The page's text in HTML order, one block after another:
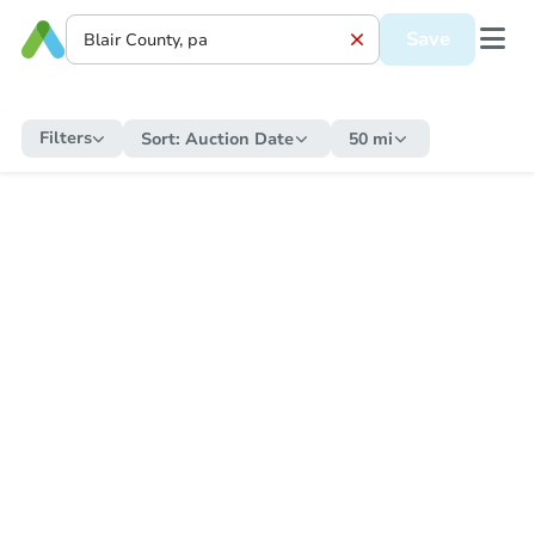
Save
Filters Sort: Auction Date 50 mi